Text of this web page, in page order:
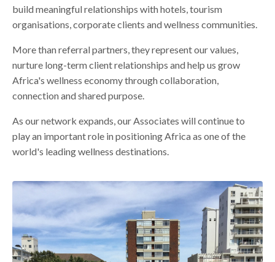
build meaningful relationships with hotels, tourism
organisations, corporate clients and wellness communities.
More than referral partners, they represent our values,
nurture long-term client relationships and help us grow
Africa's wellness economy through collaboration,
connection and shared purpose.
As our network expands, our Associates will continue to
play an important role in positioning Africa as one of the
world's leading wellness destinations.